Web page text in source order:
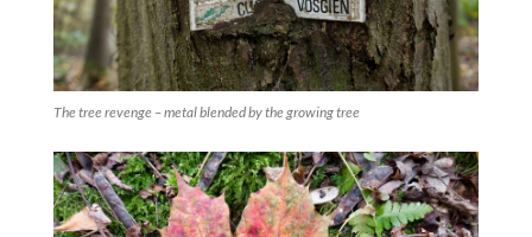
The tree revenge – metal blended by the growing tree